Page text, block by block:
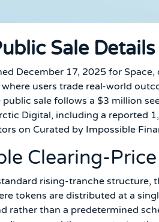
Sale
December 17, 2025 for
users trade real-world
sale follows a $3 million
Digital, including a reported
on Curated by Impossible
Clearing-
rising-tranche structure,
tokens are distributed at a
rather than a predetermined